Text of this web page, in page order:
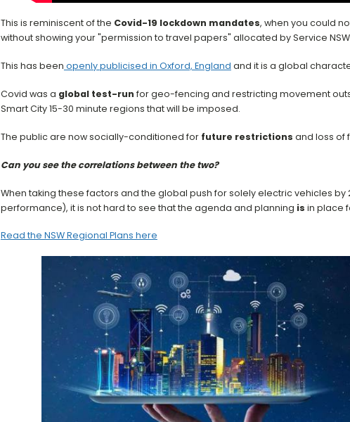
This is reminiscent of the Covid-19 lockdown mandates, when you could
without showing your "permission to travel papers" allocated by Service
This has been openly publicised in Oxford, England and it is a global
Covid was a global test-run for geo-fencing and restricting movement
Smart City 15-30 minute regions that will be imposed.
The public are now socially-conditioned for future restrictions and loss of
Can you see the correlations between the two?
When taking these factors and the global push for solely electric vehicles
performance), it is not hard to see that the agenda and planning is in place
Read the NSW Regional Plans here